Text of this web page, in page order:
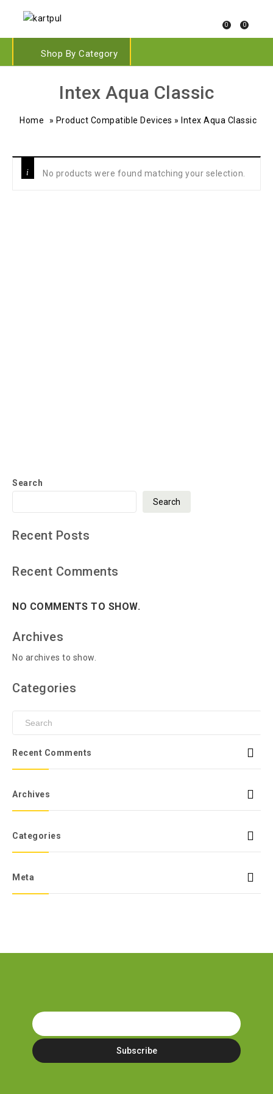
0 0
Shop By Category
‎Intex Aqua Classic
Home » Product Compatible Devices » ‎Intex Aqua Classic
No products were found matching your selection.
Search
Search
Recent Posts
Recent Comments
NO COMMENTS TO SHOW.
Archives
No archives to show.
Categories
Recent Comments
Archives
Categories
Meta